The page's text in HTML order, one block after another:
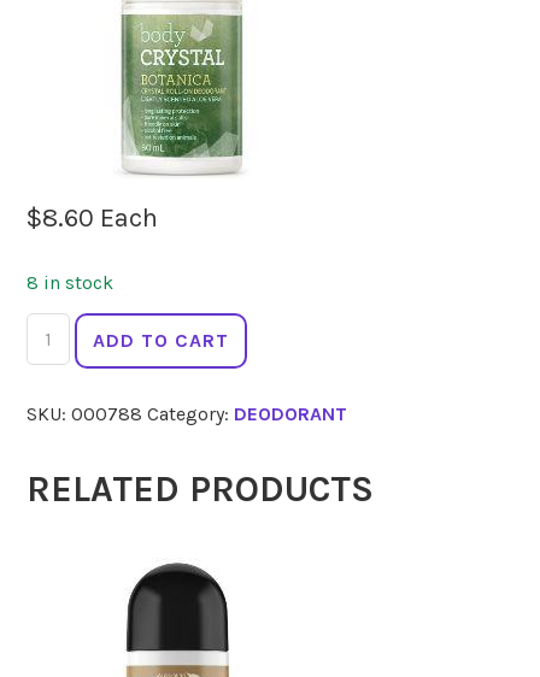
$8.60 Each
8 in stock
CRYSTAL
Roll
80ml
quantity
ADD TO CART
SKU:000788 Category: DEODORANT
RELATED PRODUCTS